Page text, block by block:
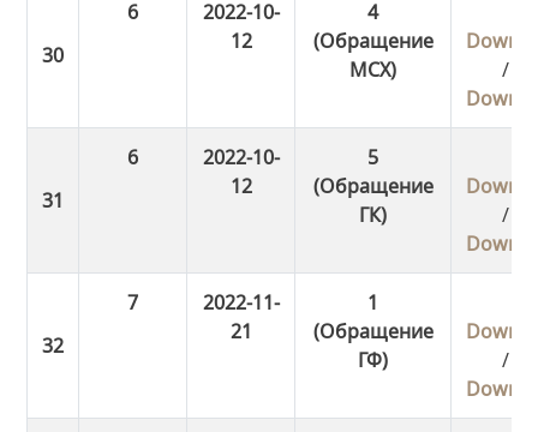
6
2022-10-
12
4
(Обращение
МСХ)
/
6
2022-10-
12
5
(Обращение
ГК)
/
7
2022-11-
21
1
(Обращение
ГФ)
/